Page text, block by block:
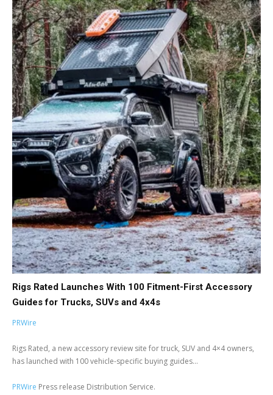
Rigs Rated Launches With 100 Fitment-First Accessory
Guides for Trucks, SUVs and 4x4s
PRWire
Rigs Rated, a new accessory review site for truck, SUV and 4×4 owners,
has launched with 100 vehicle-specific buying guides...
PRWire Press release Distribution Service.